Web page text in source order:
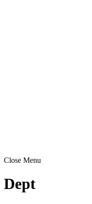
Close Menu
Dept